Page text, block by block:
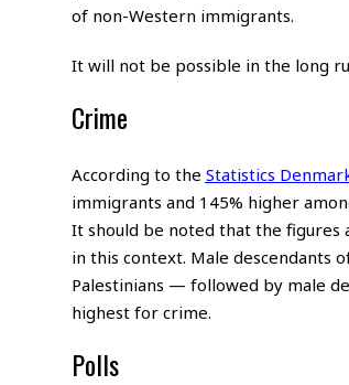
of non-Western immigrants.
It will not be possible in the long
Crime
According to the Statistics
immigrants and 145% higher
It should be noted that the figures
in this context. Male descendants
Palestinians — followed by male
highest for crime.
Polls